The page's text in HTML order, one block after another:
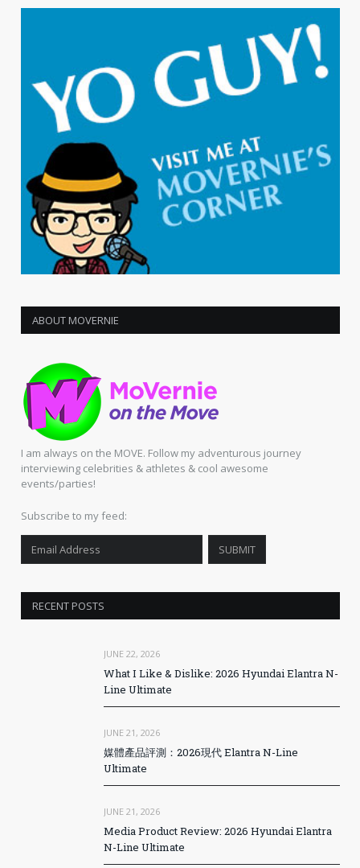
ABOUT MOVERNIE
I am always on the MOVE. Follow my adventurous journey
interviewing celebrities & athletes & cool awesome
events/parties!
Subscribe to my feed:
RECENT POSTS
JUNE 22, 2026
What I Like & Dislike: 2026 Hyundai Elantra N-
Line Ultimate
JUNE 21, 2026
媒體產品評測：2026現代 Elantra N-Line
Ultimate
JUNE 21, 2026
Media Product Review: 2026 Hyundai Elantra
N-Line Ultimate